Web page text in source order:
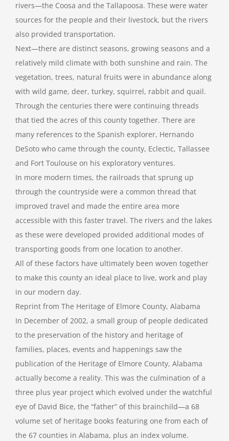
rivers—the Coosa and the Tallapoosa. These were water
sources for the people and their livestock, but the rivers
also provided transportation.
Next—there are distinct seasons, growing seasons and a
relatively mild climate with both sunshine and rain. The
vegetation, trees, natural fruits were in abundance along
with wild game, deer, turkey, squirrel, rabbit and quail.
Through the centuries there were continuing threads
that tied the acres of this county together. There are
many references to the Spanish explorer, Hernando
DeSoto who came through the county, Eclectic, Tallassee
and Fort Toulouse on his exploratory ventures.
In more modern times, the railroads that sprung up
through the countryside were a common thread that
improved travel and made the entire area more
accessible with this faster travel. The rivers and the lakes
as these were developed provided additional modes of
transporting goods from one location to another.
All of these factors have ultimately been woven together
to make this county an ideal place to live, work and play
in our modern day.
Reprint from The Heritage of Elmore County, Alabama
In December of 2002, a small group of people dedicated
to the preservation of the history and heritage of
families, places, events and happenings saw the
publication of the Heritage of Elmore County, Alabama
actually become a reality. This was the culmination of a
three plus year project which evolved under the watchful
eye of David Bice, the “father” of this brainchild—a 68
volume set of heritage books featuring one from each of
the 67 counties in Alabama, plus an index volume.